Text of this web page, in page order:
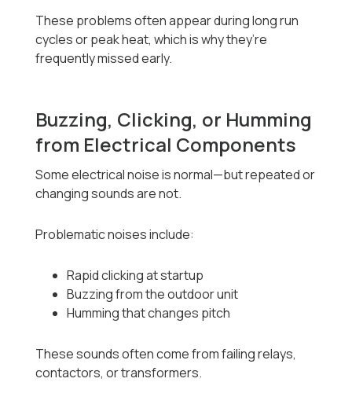
These problems often appear during long run
cycles or peak heat, which is why they’re
frequently missed early.
Buzzing, Clicking, or Humming
from Electrical Components
Some electrical noise is normal—but repeated or
changing sounds are not.
Problematic noises include:
Rapid clicking at startup
Buzzing from the outdoor unit
Humming that changes pitch
These sounds often come from failing relays,
contactors, or transformers.